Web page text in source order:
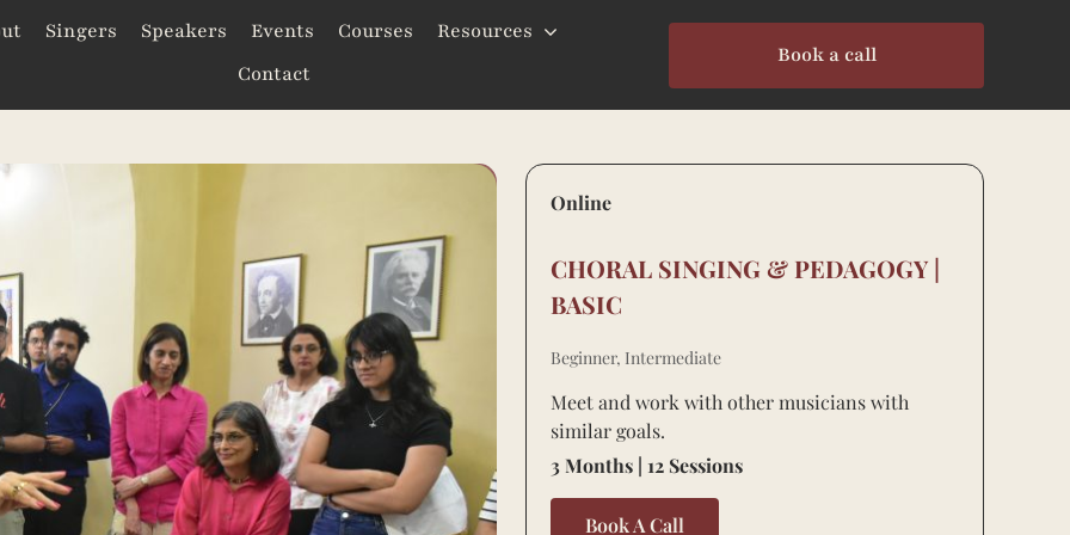
Singers Speakers Events Courses
Resources
Contact
Book a call
Online
CHORAL SINGING & PEDAGOGY |
BASIC
Beginner, Intermediate
Meet and work with other musicians with
similar goals.
3 Months | 12 Sessions
Book A Call